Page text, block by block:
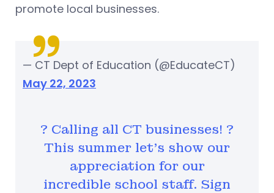
promote local businesses.
? Calling all CT businesses! ?
This summer let's show our
appreciation for our
incredible school staff. Sign
— CT Dept of Education (@EducateCT)
May 22, 2023